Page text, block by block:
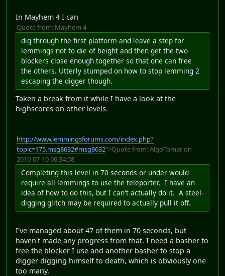
In Mayhem 4 I can
Quote from: Mayhem 4
dig through the first platform and leave a step for
lemmings not to die of height and then get the two
blockers close enough together so that one can free
the others. Utterly stumped on how to stop lemming 2
escaping the digger though.
Taken a break from it while I have a look at the
highscores on other levels.
http://www.lemmingsforums.com/index.php?
topic=175.msg8632#msg8632">Quote from: AlgoTomar on
2010-07-10 06:34:58
Completing this level in 70 seconds or under would
require all lemmings to use the teleporter. I have an
idea of how to do this, but I can't actually do it. A steel-
digging glitch may be required to actually pull it off.
I've managed about 47 of them in 70 seconds, but
haven't made any progress from that. I need a basher to
free the blocker I use and another basher to stop a
digger digging himself to death, which is obviously one
too many.